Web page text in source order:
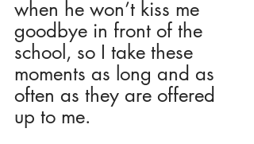
when he won’t kiss me
goodbye in front of the
school, so I take these
moments as long and as
often as they are offered
up to me.